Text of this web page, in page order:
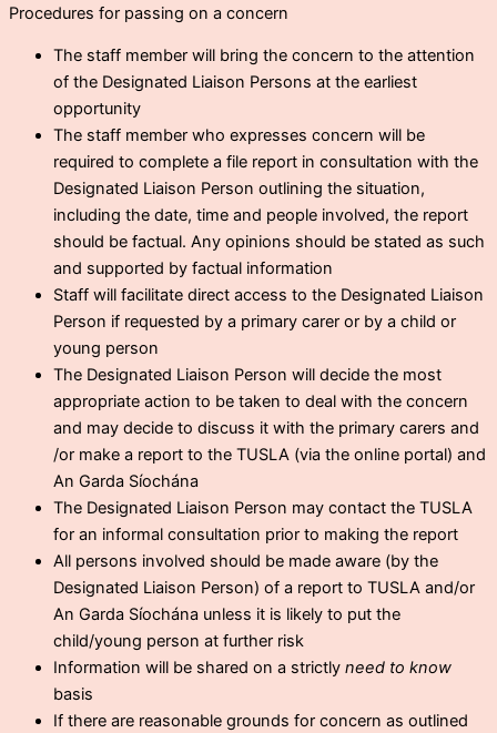
Procedures for passing on a concern
The staff member will bring the concern to the attention
of the Designated Liaison Persons at the earliest
opportunity
The staff member who expresses concern will be
required to complete a file report in consultation with the
Designated Liaison Person outlining the situation,
including the date, time and people involved, the report
should be factual. Any opinions should be stated as such
and supported by factual information
Staff will facilitate direct access to the Designated Liaison
Person if requested by a primary carer or by a child or
young person
The Designated Liaison Person will decide the most
appropriate action to be taken to deal with the concern
and may decide to discuss it with the primary carers and
/or make a report to the TUSLA (via the online portal) and
An Garda Síochána
The Designated Liaison Person may contact the TUSLA
for an informal consultation prior to making the report
All persons involved should be made aware (by the
Designated Liaison Person) of a report to TUSLA and/or
An Garda Síochána unless it is likely to put the
child/young person at further risk
Information will be shared on a strictly need to know
basis
If there are reasonable grounds for concern as outlined